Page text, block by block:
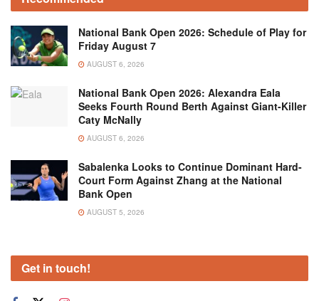
National Bank Open 2026: Schedule of Play for
Friday August 7
AUGUST 6, 2026
National Bank Open 2026: Alexandra Eala
Seeks Fourth Round Berth Against Giant-Killer
Caty McNally
AUGUST 6, 2026
Sabalenka Looks to Continue Dominant Hard-
Court Form Against Zhang at the National
Bank Open
AUGUST 5, 2026
Get in touch!